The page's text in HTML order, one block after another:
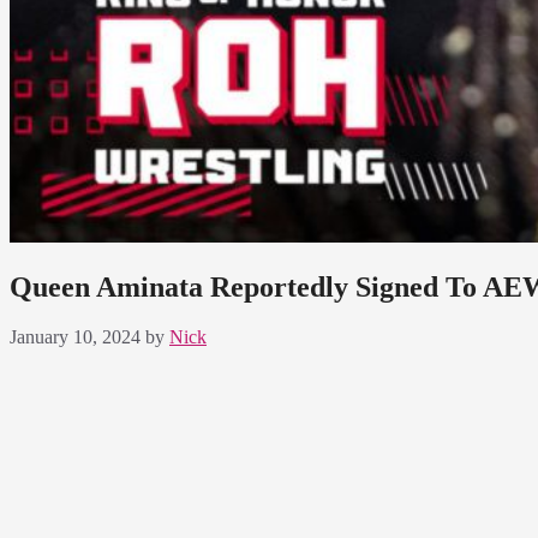
Queen Aminata Reportedly Signed To
January 10, 2024 by Nick